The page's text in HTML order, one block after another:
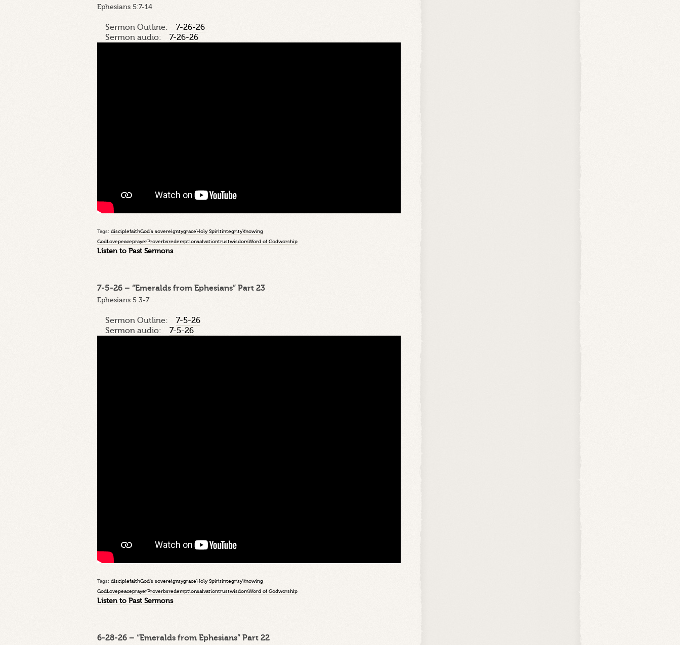
Ephesians 5:7-14
Sermon Outline: 7-26-26
Sermon audio: 7-26-26
Tags: disciplefaithGod's sovereigntygraceHoly SpiritintegrityKnowing
GodLovepeaceprayerProverbsredemptionsalvationtrustwisdomWord of Godworship
Listen to Past Sermons
7-5-26 – “Emeralds from Ephesians” Part 23
Ephesians 5:3-7
Sermon Outline: 7-5-26
Sermon audio: 7-5-26
Tags: disciplefaithGod's sovereigntygraceHoly SpiritintegrityKnowing
GodLovepeaceprayerProverbsredemptionsalvationtrustwisdomWord of Godworship
Listen to Past Sermons
6-28-26 – “Emeralds from Ephesians” Part 22